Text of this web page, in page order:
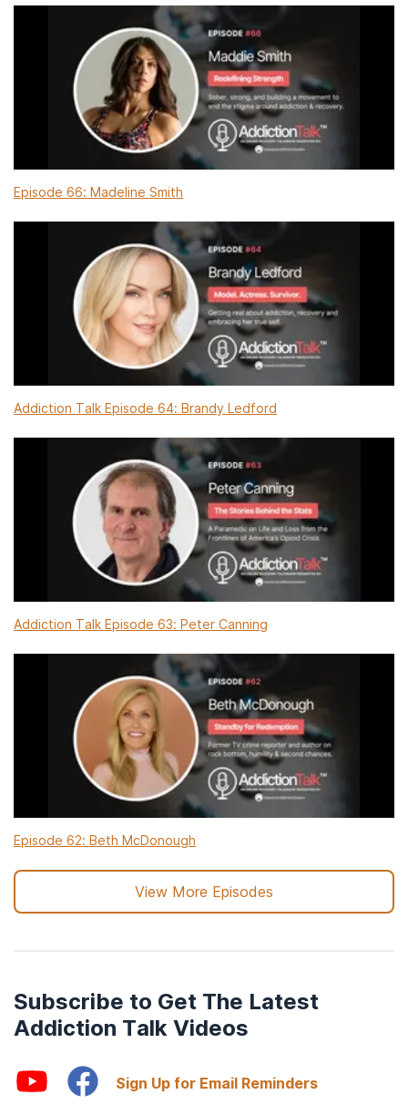
Episode 66: Madeline Smith
Addiction Talk Episode 64: Brandy Ledford
Addiction Talk Episode 63: Peter Canning
Episode 62: Beth McDonough
View More Episodes
Subscribe to Get The Latest
Addiction Talk Videos
Sign Up for Email Reminders